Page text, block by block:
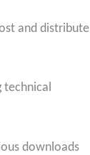
and distribute
technical
downloads